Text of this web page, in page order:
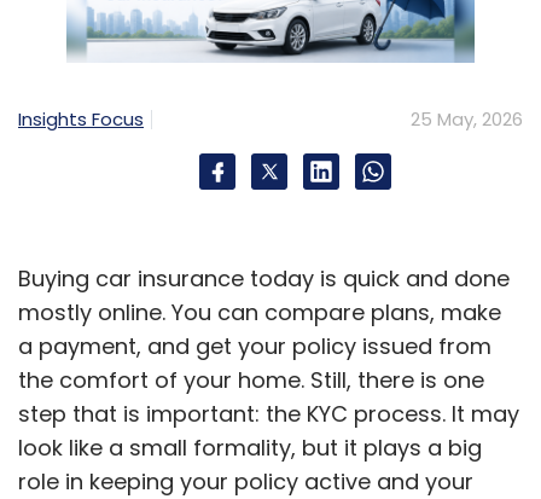
Insights Focus 25 May, 2026
Buying car insurance today is quick and done
mostly online. You can compare plans, make
a payment, and get your policy issued from
the comfort of your home. Still, there is one
step that is important: the KYC process. It may
look like a small formality, but it plays a big
role in keeping your policy active and your